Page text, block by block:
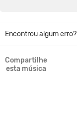
Encontrou algum erro?
Compartilhe
esta música